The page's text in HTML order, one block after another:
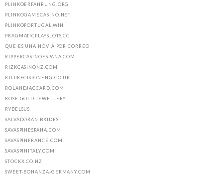
PLINKOERFAHRUNG.ORG
PLINKOGAMECASINO.NET
PLINKOPORTUGAL.WIN
PRAGMATICPLAYSLOTS.CC
QUE ES UNA NOVIA POR CORREO
RIPPERCASINOESPANA.COM
RIZKCASINONZ.COM
RJLPRECISIONENG.CO.UK
ROLANDJACCARD.COM
ROSE GOLD JEWELLERY
RYBELSUS
SALVADORAN BRIDES
SAVASPINESPANA.COM
SAVASPINFRANCE.COM
SAVASPINITALY.COM
STOCKX.CO.NZ
SWEET-BONANZA-GERMANY.COM